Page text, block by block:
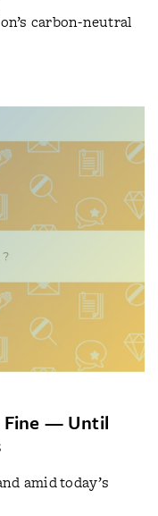
carbon-neutral
Fine — Until
amid today’s